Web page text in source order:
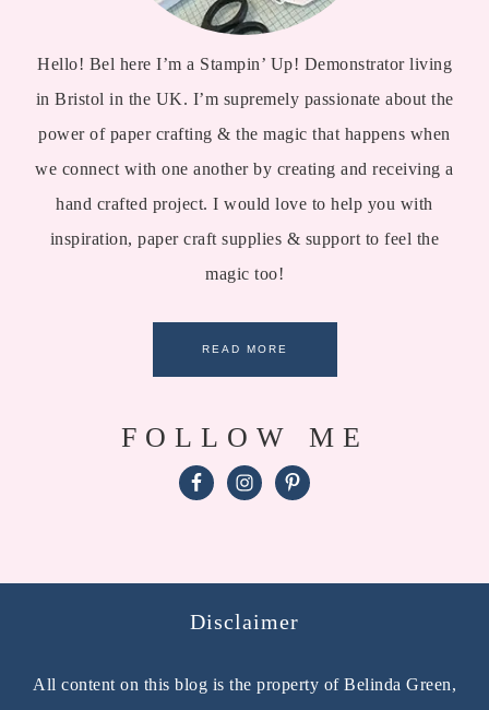
Hello! Bel here I’m a Stampin’ Up! Demonstrator living
in Bristol in the UK. I’m supremely passionate about the
power of paper crafting & the magic that happens when
we connect with one another by creating and receiving a
hand crafted project. I would love to help you with
inspiration, paper craft supplies & support to feel the
magic too!
READ MORE
FOLLOW ME
Disclaimer
All content on this blog is the property of Belinda Green,